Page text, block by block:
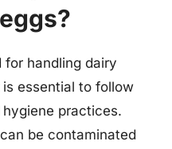
for handling dairy
essential to follow
practices.
be contaminated